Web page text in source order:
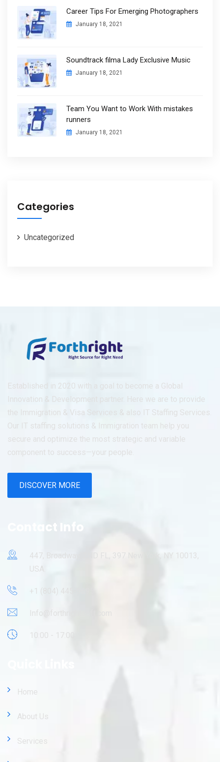
Career Tips For Emerging Photographers
January 18, 2021
Soundtrack filma Lady Exclusive Music
January 18, 2021
Team You Want to Work With mistakes
runners
January 18, 2021
Categories
Uncategorized
Established in 2020 with a goal to become a Global
Innovation & Development partner. Here we are to provide
the Immigration & Visa Services & also IT Staffing Services.
Our IT staffing solutions & Immigration team help you
secure and optimize the most strategic and variable
component to success—your people.
DISCOVER MORE
Contact Info
447, Broadway, 2ND FL, 397 New York, NY 10013,
USA.
+1 (804) 445-9695
Info@forthrightsoft.com
10:00 - 17:00
Home
About Us
Services